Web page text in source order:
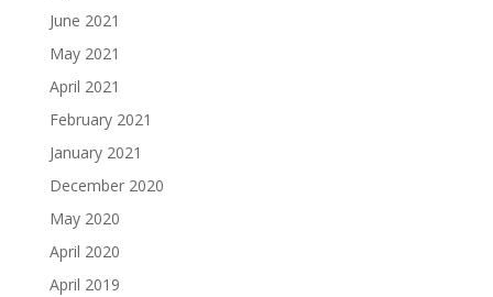
June 2021
May 2021
April 2021
February 2021
January 2021
December 2020
May 2020
April 2020
April 2019